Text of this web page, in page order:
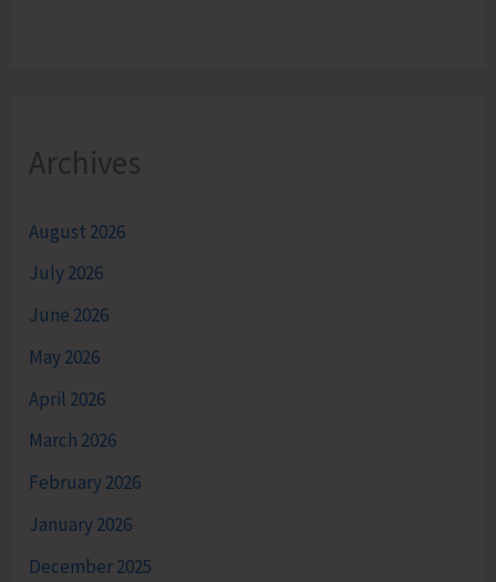
Archives
August 2026
July 2026
June 2026
May 2026
April 2026
March 2026
February 2026
January 2026
December 2025